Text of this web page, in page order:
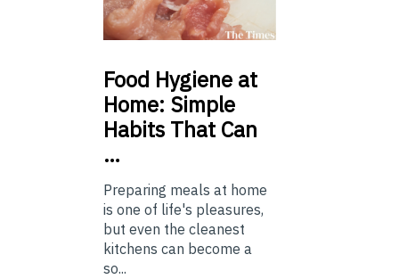
Food Hygiene at
Home: Simple
Habits That Can
…
Preparing meals at home
is one of life's pleasures,
but even the cleanest
kitchens can become a
so...